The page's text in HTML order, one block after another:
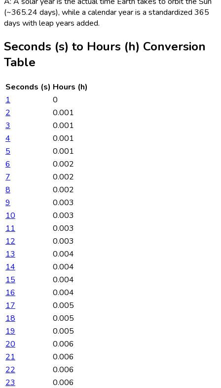
(~365.24 days), while a calendar year is a standardized 365
days with leap years added.
Seconds (s) to Hours (h) Conversion
Table
Seconds (s) Hours (h)
1
0
2
0.001
3
0.001
4
0.001
5
0.001
6
0.002
7
0.002
8
0.002
9
0.003
10
0.003
11
0.003
12
0.003
13
0.004
14
0.004
15
0.004
16
0.004
17
0.005
18
0.005
19
0.005
20
0.006
21
0.006
22
0.006
23
0.006